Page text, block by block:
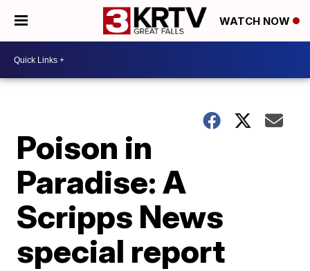
WATCH NOW
Poison in
Paradise: A
Scripps News
special report